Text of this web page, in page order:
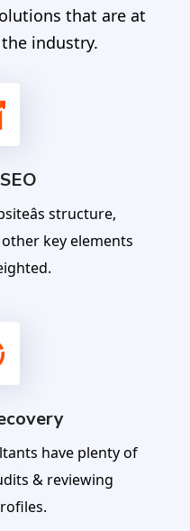
that are at
industry.
structure,
key elements
have plenty of
& reviewing